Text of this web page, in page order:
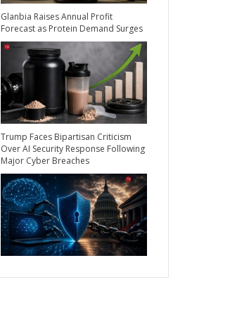
Glanbia Raises Annual Profit
Forecast as Protein Demand Surges
Trump Faces Bipartisan Criticism
Over AI Security Response Following
Major Cyber Breaches